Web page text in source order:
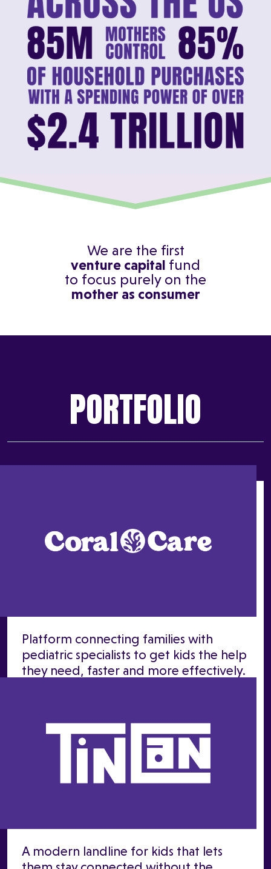
We are the first
venture capital fund
to focus purely on the
mother as consumer
PORTFOLIO
Platform connecting families with
pediatric specialists to get kids the help
they need, faster and more effectively.
A modern landline for kids that lets